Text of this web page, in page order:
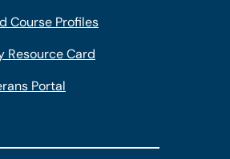
Course Profiles
Resource Card
Portal